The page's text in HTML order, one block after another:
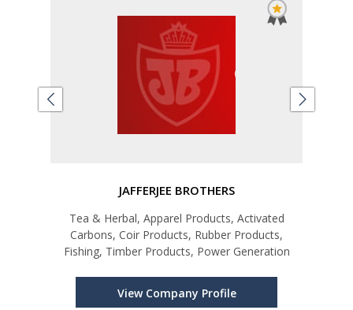
JAFFERJEE BROTHERS
Tea & Herbal, Apparel Products, Activated
Carbons, Coir Products, Rubber Products,
Fishing, Timber Products, Power Generation
View Company Profile